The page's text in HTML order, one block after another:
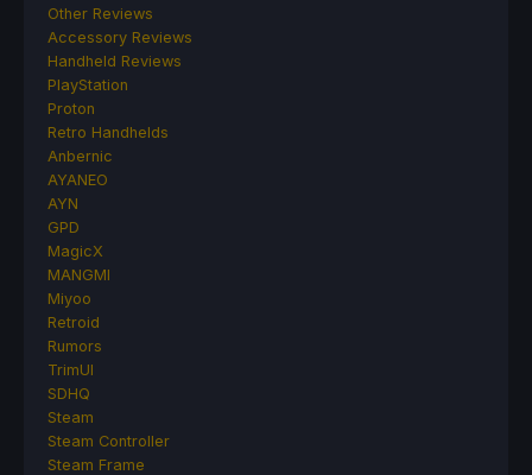
Other Reviews
Accessory Reviews
Handheld Reviews
PlayStation
Proton
Retro Handhelds
Anbernic
AYANEO
AYN
GPD
MagicX
MANGMI
Miyoo
Retroid
Rumors
TrimUI
SDHQ
Steam
Steam Controller
Steam Frame